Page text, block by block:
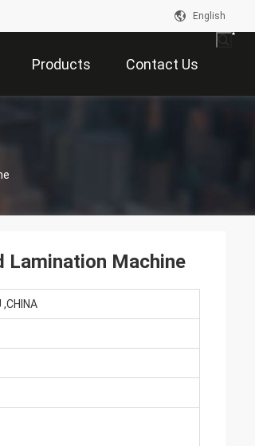
English
Products Contact Us
Lamination Machine
,CHINA